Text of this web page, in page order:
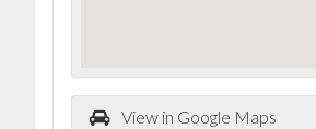
View in Google Maps